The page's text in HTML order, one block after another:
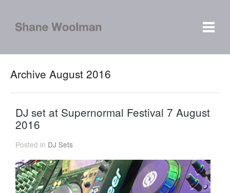
Archive August 2016
DJ set at Supernormal Festival 7 August
2016
Posted in DJ Sets